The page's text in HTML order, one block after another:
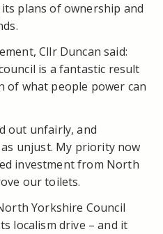
plans of ownership and
Cllr Duncan said:
is a fantastic result
of what people power can
out unfairly, and
unjust. My priority now
investment from North
our toilets.
Yorkshire Council
localism drive – and it